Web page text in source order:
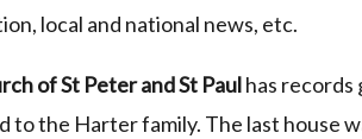
local and national news, etc.
of St Peter and St Paulhas records
to the Harter family. The last house